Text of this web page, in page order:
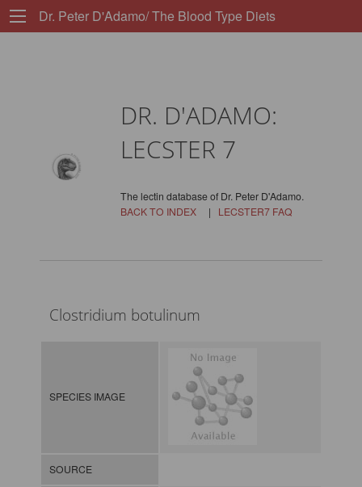
Dr. Peter D'Adamo/ The Blood Type Diets
DR. D'ADAMO:
LECSTER 7
The lectin database of Dr. Peter D'Adamo.
BACK TO INDEX| LECSTER7 FAQ
Clostridium botulinum
SPECIES IMAGE
SOURCE